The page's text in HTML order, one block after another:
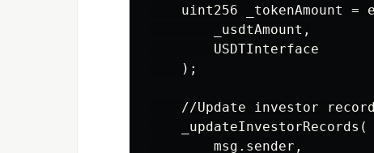
uint256 _tokenAmount =
        _usdtAmount,
        USDTInterface
    );
//Update investor
    _updateInvestorRecords(
        msg.sender,